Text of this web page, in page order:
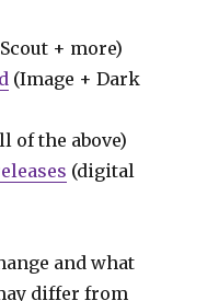
+ more)
(Image + Dark
of the above)
(digital
and what
differ from